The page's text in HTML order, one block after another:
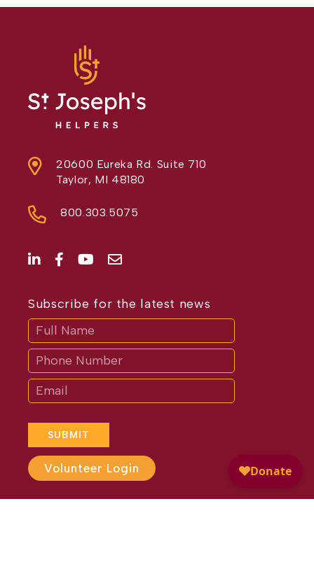
20600 Eureka Rd. Suite 710
Taylor, MI 48180
800.303.5075
Subscribe for the latest news
SUBMIT
If
are
human,
leave
this
field
blank.
Volunteer Login